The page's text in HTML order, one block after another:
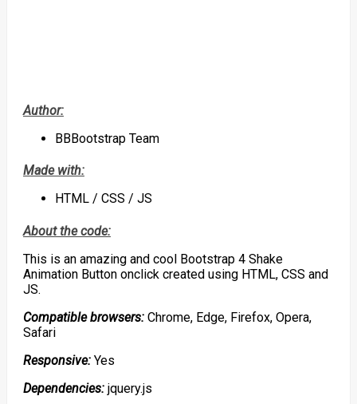
Author:
BBBootstrap Team
Made with:
HTML / CSS / JS
About the code:
This is an amazing and cool Bootstrap 4 Shake
Animation Button onclick created using HTML, CSS and
JS.
Compatible browsers:Chrome, Edge, Firefox, Opera,
Safari
Responsive:Yes
Dependencies:jquery.js